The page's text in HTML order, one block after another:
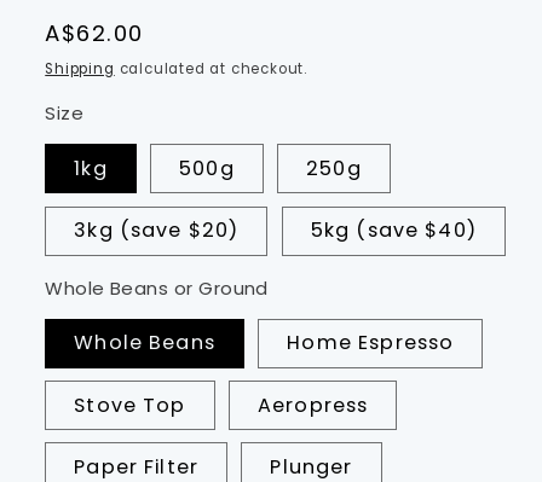
Regular
price
A$62.00
Shipping calculated at checkout.
Size
1kg 500g 250g
3kg (save $20) 5kg (save $40)
Whole Beans or Ground
Whole Beans Home Espresso
Stove Top Aeropress
Paper Filter Plunger